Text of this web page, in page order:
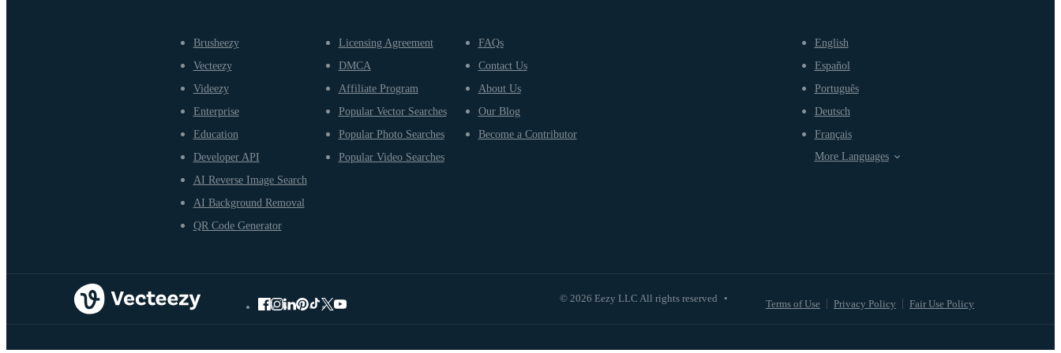
Brusheezy
Vecteezy
Videezy
Enterprise
Education
Developer API
AI Reverse Image Search
AI Background Removal
QR Code Generator
Licensing Agreement
DMCA
Affiliate Program
Popular Vector Searches
Popular Photo Searches
Popular Video Searches
FAQs
Contact Us
About Us
Our Blog
Become a Contributor
© 2026 Eezy LLC All rights reserved • Terms of Use Privacy Policy Fair Use Policy
English
Español
Português
Deutsch
Français
More Languages